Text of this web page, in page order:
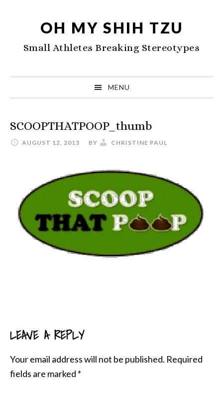
navigation
content
sidebar
OH MY SHIH TZU
Small Athletes Breaking Stereotypes
MENU
SCOOPTHATPOOP_thumb
AUGUST 12, 2013 BY CHRISTINE PAUL
READER
INTERACTIONS
LEAVE A REPLY
Your email address will not be published. Required
fields are marked *